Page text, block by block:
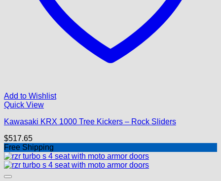
Add to Wishlist
Quick View
Kawasaki KRX 1000 Tree Kickers – Rock Sliders
$517.65
Free Shipping